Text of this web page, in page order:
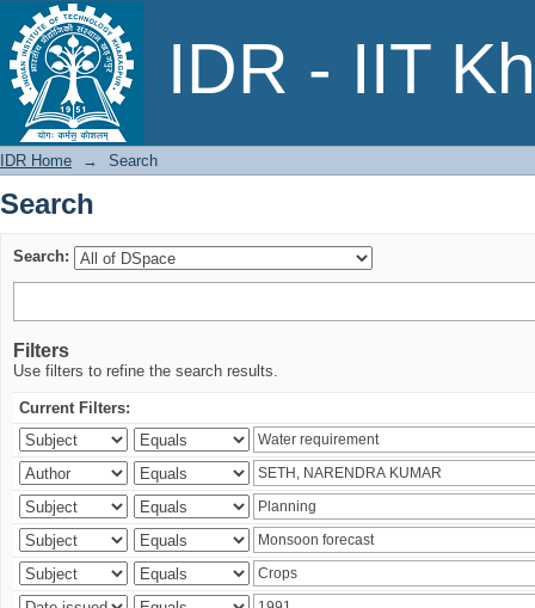
IDR - IIT
Search
IDR Home → Search
Search
Search:
Filters
Use filters to refine the search results.
Current Filters: